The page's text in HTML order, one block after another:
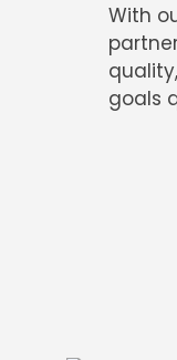
With
goals